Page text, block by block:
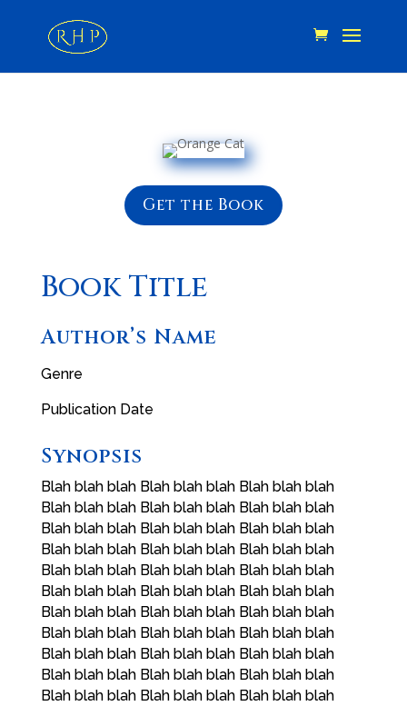
Get the Book
Book Title
Author’s Name
Genre
Publication Date
Synopsis
Blah blah blah Blah blah blah Blah blah blah
Blah blah blah Blah blah blah Blah blah blah
Blah blah blah Blah blah blah Blah blah blah
Blah blah blah Blah blah blah Blah blah blah
Blah blah blah Blah blah blah Blah blah blah
Blah blah blah Blah blah blah Blah blah blah
Blah blah blah Blah blah blah Blah blah blah
Blah blah blah Blah blah blah Blah blah blah
Blah blah blah Blah blah blah Blah blah blah
Blah blah blah Blah blah blah Blah blah blah
Blah blah blah Blah blah blah Blah blah blah